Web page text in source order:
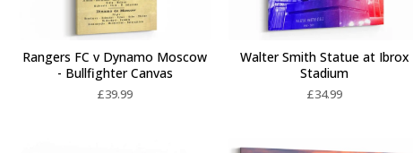
Rangers FC v Dynamo Moscow
- Bullfighter Canvas
£39.99
Walter Smith Statue at Ibrox
Stadium
£34.99